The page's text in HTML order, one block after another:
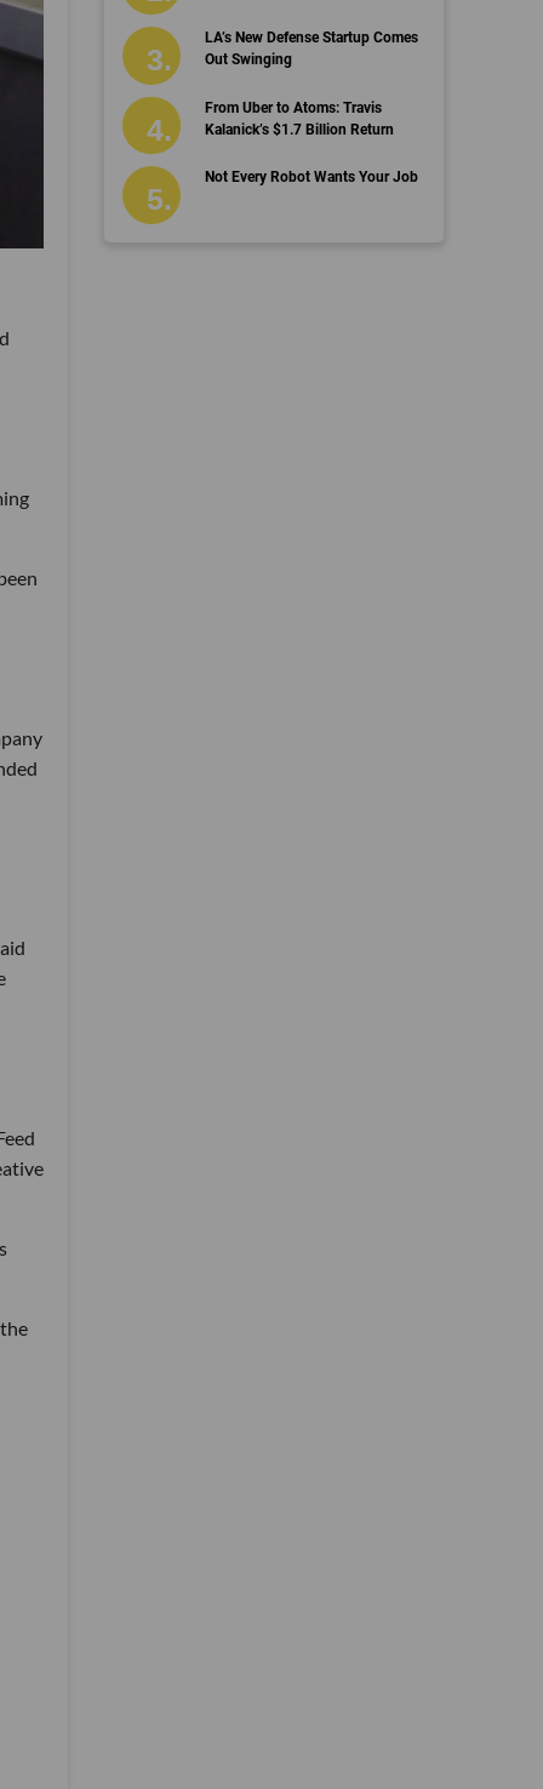
LA’s New Defense Startup Comes
Out Swinging
From Uber to Atoms: Travis
Kalanick’s $1.7 Billion Return
Not Every Robot Wants Your Job